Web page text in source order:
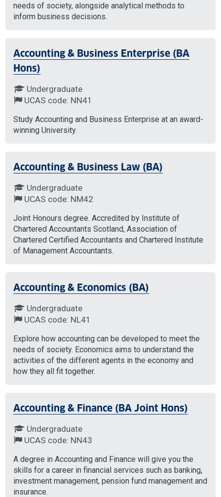
needs of society, alongside analytical methods to
inform business decisions.
Accounting & Business Enterprise (BA
Hons)
Undergraduate
UCAS code: NN41
Study Accounting and Business Enterprise at an award-
winning University.
Accounting & Business Law (BA)
Undergraduate
UCAS code: NM42
Joint Honours degree. Accredited by Institute of
Chartered Accountants Scotland, Association of
Chartered Certified Accountants and Chartered Institute
of Management Accountants.
Accounting & Economics (BA)
Undergraduate
UCAS code: NL41
Explore how accounting can be developed to meet the
needs of society. Economics aims to understand the
activities of the different agents in the economy and
how they all fit together.
Accounting & Finance (BA Joint Hons)
Undergraduate
UCAS code: NN43
A degree in Accounting and Finance will give you the
skills for a career in financial services such as banking,
investment management, pension fund management and
insurance.